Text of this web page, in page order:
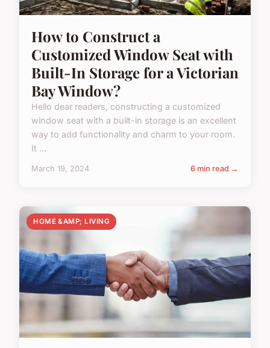
How to Construct a
Customized Window Seat with
Built-In Storage for a Victorian
Bay Window?
Hello dear readers, constructing a customized
window seat with a built-in storage is an excellent
way to add functionality and charm to your room.
It ...
March 19, 2024 6 min read →
HOME &AMP; LIVING